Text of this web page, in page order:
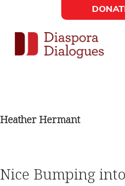
main
content
footer
poetry,
Social
Links
Heather Hermant
Nice Bumping